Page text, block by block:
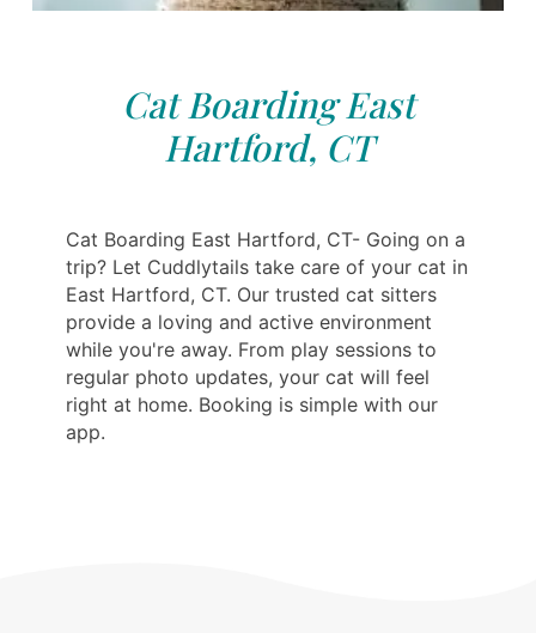
Cat Boarding East
Hartford, CT
Cat Boarding East Hartford, CT- Going on a
trip? Let Cuddlytails take care of your cat in
East Hartford, CT. Our trusted cat sitters
provide a loving and active environment
while you're away. From play sessions to
regular photo updates, your cat will feel
right at home. Booking is simple with our
app.